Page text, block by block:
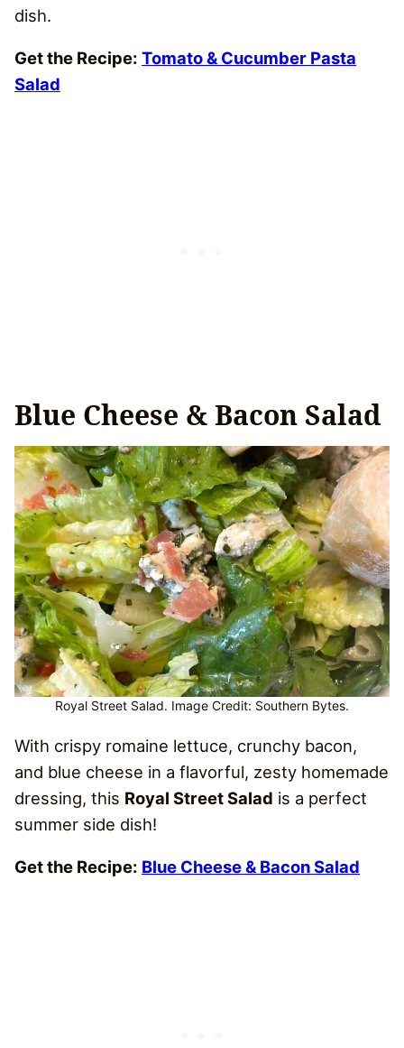
dish.
Get the Recipe: Tomato & Cucumber Pasta
Salad
Blue Cheese & Bacon Salad
Royal Street Salad. Image Credit: Southern Bytes.
With crispy romaine lettuce, crunchy bacon,
and blue cheese in a flavorful, zesty homemade
dressing, this Royal Street Salad is a perfect
summer side dish!
Get the Recipe: Blue Cheese & Bacon Salad